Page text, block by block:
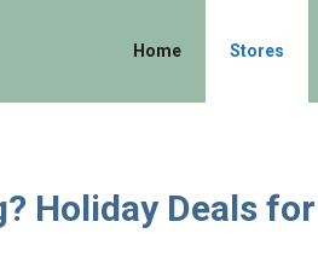
Home Stores
Holiday Deals for